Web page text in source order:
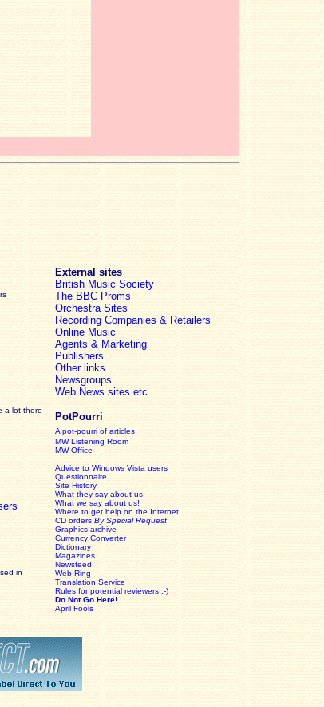
a lot there
in
External sites
British Music Society
The BBC Proms
Orchestra Sites
Recording Companies & Retailers
Online Music
Agents & Marketing
Publishers
Other links
Newsgroups
Web News sites etc
PotPourri
A pot-pourri of articles
MW Listening Room
MW Office
Advice to Windows Vista users
Questionnaire
Site History
What they say about us
What we say about us!
Where to get help on the Internet
CD orders By Special Request
Graphics archive
Currency Converter
Dictionary
Magazines
Newsfeed
Web Ring
Translation Service
Rules for potential reviewers :-)
Do Not Go Here!
April Fools